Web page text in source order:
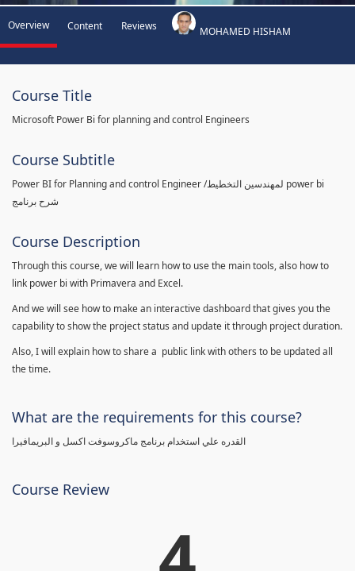
Overview Content Reviews MOHAMED HISHAM
Course Title
Microsoft Power Bi for planning and control Engineers
Course Subtitle
Power BI for Planning and control Engineer /لمهندسين التخطيط power bi
شرح برنامج
Course Description
Through this course, we will learn how to use the main tools, also how to
link power bi with Primavera and Excel.
And we will see how to make an interactive dashboard that gives you the
capability to show the project status and update it through project duration.
Also, I will explain how to share a public link with others to be updated all
the time.
What are the requirements for this course?
القدره علي استخدام برنامج ماكروسوفت اكسل و البريمافيرا
Course Review